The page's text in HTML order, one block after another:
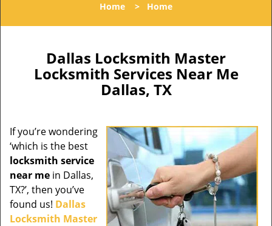
Home > Home
Dallas Locksmith Master
Locksmith Services Near Me
Dallas, TX
If you’re wondering
‘which is the best
locksmith service
near me in Dallas,
TX?’, then you’ve
found us! Dallas
Locksmith Master